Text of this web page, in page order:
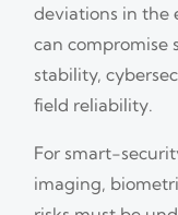
deviations in the
can compromise
stability,
field reliability.
For smart-
imaging,